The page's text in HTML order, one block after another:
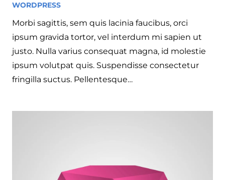
WORDPRESS
Morbi sagittis, sem quis lacinia faucibus, orci
ipsum gravida tortor, vel interdum mi sapien ut
justo. Nulla varius consequat magna, id molestie
ipsum volutpat quis. Suspendisse consectetur
fringilla suctus. Pellentesque…